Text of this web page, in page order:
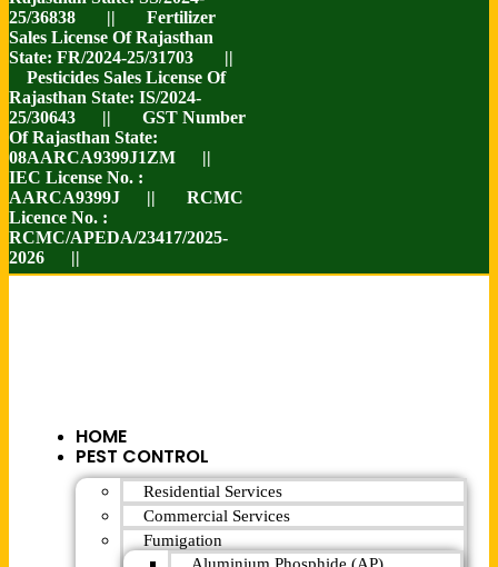
25/36838 || Fertilizer
Sales License Of Rajasthan
State: FR/2024-25/31703 ||
Pesticides Sales License Of
Rajasthan State: IS/2024-
25/30643 || GST Number
Of Rajasthan State:
08AARCA9399J1ZM ||
IEC License No. :
AARCA9399J || RCMC
Licence No. :
RCMC/APEDA/23417/2025-
2026 ||
HOME
PEST CONTROL
Residential Services
Commercial Services
Fumigation